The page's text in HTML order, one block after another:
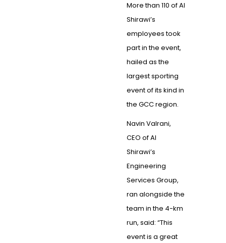
More than 110 of Al
Shirawi’s
employees took
part in the event,
hailed as the
largest sporting
event of its kind in
the GCC region.
Navin Valrani,
CEO of Al
Shirawi’s
Engineering
Services Group,
ran alongside the
team in the 4-km
run, said: “This
event is a great